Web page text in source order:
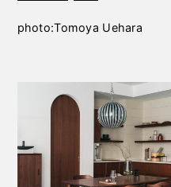
photo:Tomoya Uehara